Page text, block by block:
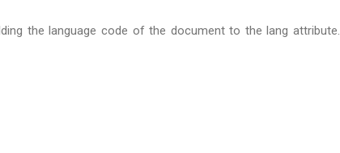
the language code of the document to the lang attribute.